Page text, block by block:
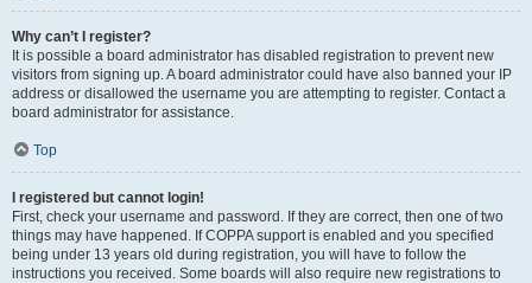
Why can’t I register?
It is possible a board administrator has disabled registration to prevent new
visitors from signing up. A board administrator could have also banned your IP
address or disallowed the username you are attempting to register. Contact a
board administrator for assistance.
Top
I registered but cannot login!
First, check your username and password. If they are correct, then one of two
things may have happened. If COPPA support is enabled and you specified
being under 13 years old during registration, you will have to follow the
instructions you received. Some boards will also require new registrations to